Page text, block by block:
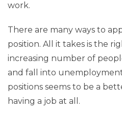
work.
There are many ways to
position. All it takes is the
increasing number of
and fall into
positions seems to be a
having a job at all.